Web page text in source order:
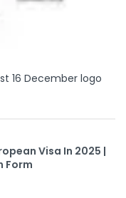
16 December logo
Visa In 2025 |
Form